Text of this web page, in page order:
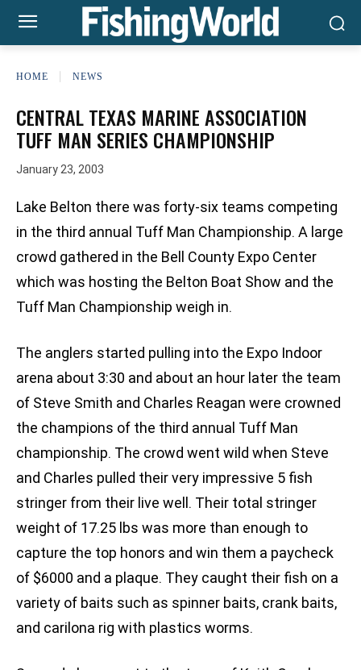
HOME NEWS
CENTRAL TEXAS MARINE ASSOCIATION
TUFF MAN SERIES CHAMPIONSHIP
January 23, 2003
Lake Belton there was forty-six teams competing
in the third annual Tuff Man Championship. A large
crowd gathered in the Bell County Expo Center
which was hosting the Belton Boat Show and the
Tuff Man Championship weigh in.
The anglers started pulling into the Expo Indoor
arena about 3:30 and about an hour later the team
of Steve Smith and Charles Reagan were crowned
the champions of the third annual Tuff Man
championship. The crowd went wild when Steve
and Charles pulled their very impressive 5 fish
stringer from their live well. Their total stringer
weight of 17.25 lbs was more than enough to
capture the top honors and win them a paycheck
of $6000 and a plaque. They caught their fish on a
variety of baits such as spinner baits, crank baits,
and carilona rig with plastics worms.